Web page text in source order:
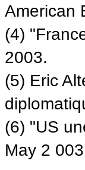
American
(4)
2003.
(5) Eric
(6) "US
May 2